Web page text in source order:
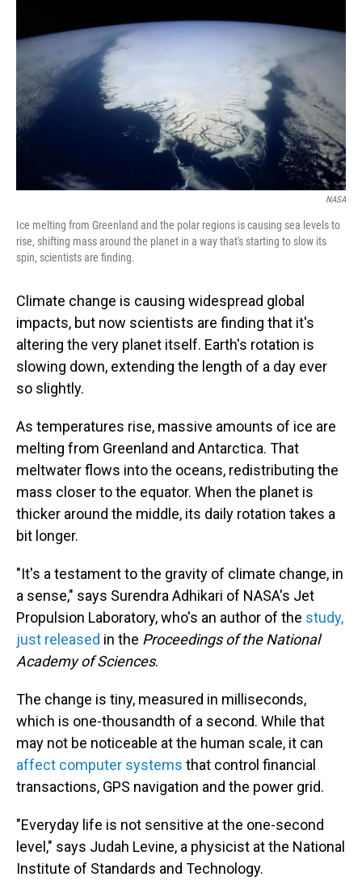
NASA
Ice melting from Greenland and the polar regions is causing sea levels to
rise, shifting mass around the planet in a way that's starting to slow its
spin, scientists are finding.
Climate change is causing widespread global
impacts, but now scientists are finding that it's
altering the very planet itself. Earth's rotation is
slowing down, extending the length of a day ever
so slightly.
As temperatures rise, massive amounts of ice are
melting from Greenland and Antarctica. That
meltwater flows into the oceans, redistributing the
mass closer to the equator. When the planet is
thicker around the middle, its daily rotation takes a
bit longer.
"It's a testament to the gravity of climate change, in
a sense," says Surendra Adhikari of NASA's Jet
Propulsion Laboratory, who's an author of the study,
just released in the Proceedings of the National
Academy of Sciences.
The change is tiny, measured in milliseconds,
which is one-thousandth of a second. While that
may not be noticeable at the human scale, it can
affect computer systems that control financial
transactions, GPS navigation and the power grid.
"Everyday life is not sensitive at the one-second
level," says Judah Levine, a physicist at the National
Institute of Standards and Technology.